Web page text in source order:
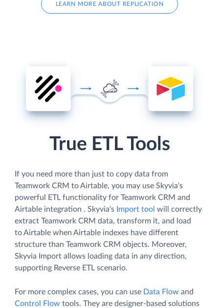
LEARN MORE ABOUT REPLICATION
True ETL Tools
If you need more than just to copy data from
Teamwork CRM to Airtable, you may use Skyvia's
powerful ETL functionality for Teamwork CRM and
Airtable integration . Skyvia's Import tool will correctly
extract Teamwork CRM data, transform it, and load
to Airtable when Airtable indexes have different
structure than Teamwork CRM objects. Moreover,
Skyvia Import allows loading data in any direction,
supporting Reverse ETL scenario.
For more complex cases, you can use Data Flow and
Control Flow tools. They are designer-based solutions